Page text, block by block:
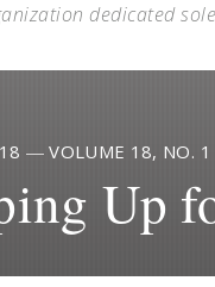
dedicated
—VOLUME 18, NO. 1
Up